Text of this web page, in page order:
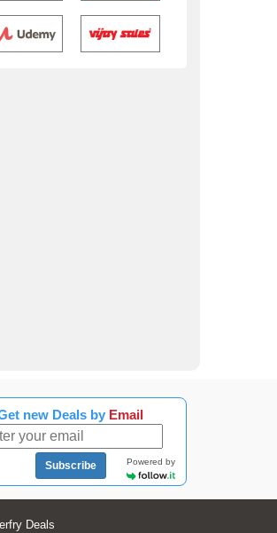
new Deals by Email
Subscribe Powered by
Deals